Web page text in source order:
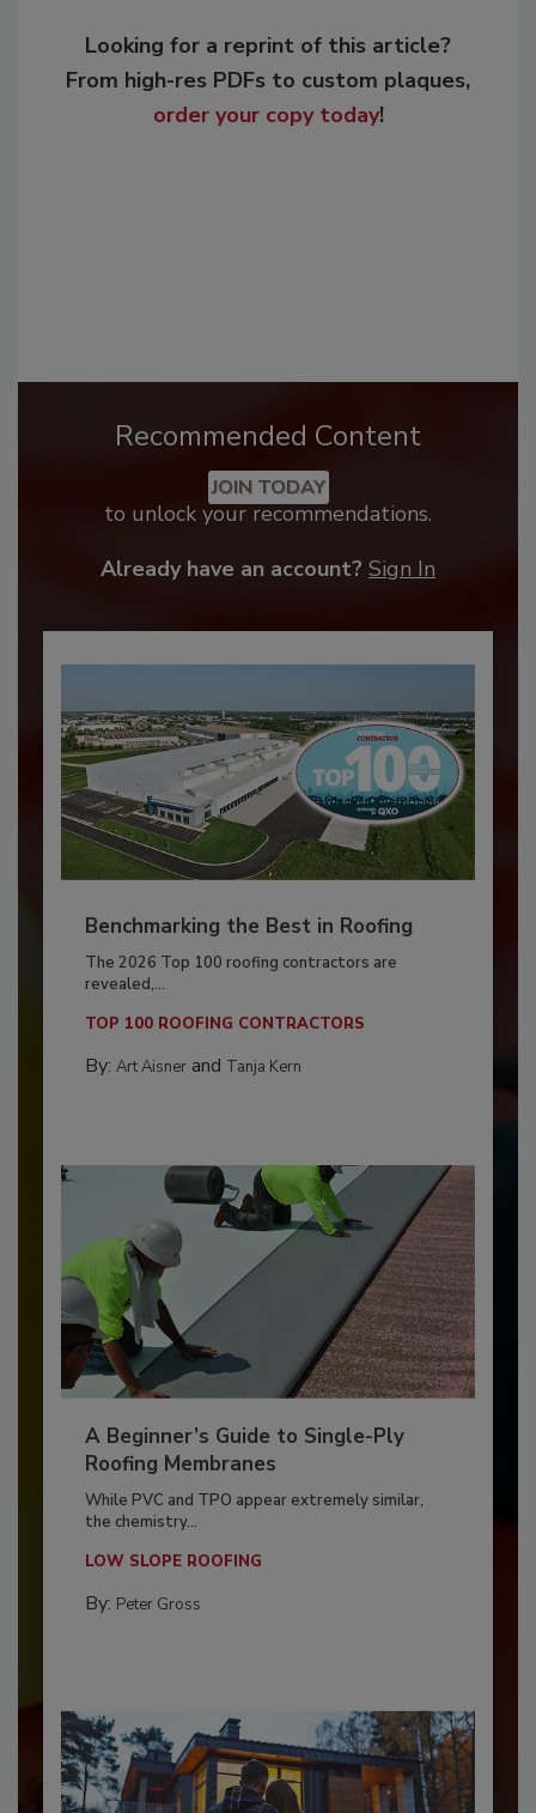
Looking for a reprint of this article?
From high-res PDFs to custom plaques,
order your copy today!
Recommended Content
JOIN TODAY
to unlock your recommendations.
Already have an account? Sign In
Benchmarking the Best in Roofing
The 2026 Top 100 roofing contractors are
revealed,...
TOP 100 ROOFING CONTRACTORS
By: Art Aisnerand Tanja Kern
A Beginner’s Guide to Single-Ply
Roofing Membranes
While PVC and TPO appear extremely similar,
the chemistry...
LOW SLOPE ROOFING
By: Peter Gross